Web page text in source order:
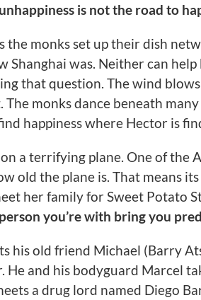
is not the road to
the monks set up their dish
Shanghai was. Neither can
that question. The wind
The monks dance beneath
happiness where Hector is
a terrifying plane. One of the
old the plane is. That means
her family for Sweet Potato
you’re with bring you
his old friend Michael (Barry
He and his bodyguard Marcel
a drug lord named Diego